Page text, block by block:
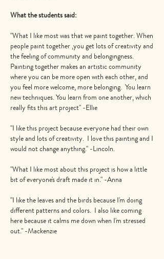
What the students said:
"What I like most was that we paint together. When
people paint together ,you get lots of creativity and
the feeling of community and belongingness.
Painting together makes an artistic community
where you can be more open with each other, and
you feel more welcome, more belonging. You learn
new techniques. You learn from one another, which
really fits this art project" -Ellie
"I like this project because everyone had their own
style and lots of creativity. I love this painting and I
would not change anything." -Lincoln.
"What I like most about this project is how a little
bit of everyone's draft made it in." -Anna
"I like the leaves and the birds because I'm doing
different patterns and colors. I also like coming
here because it calms me down when I'm stressed
out." -Mackenzie